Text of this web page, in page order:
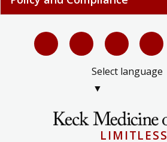
Select language
▼
LIMITLESS